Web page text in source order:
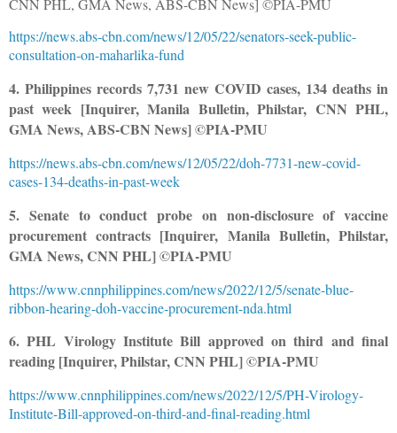
https://news.abs-cbn.com/news/12/05/22/senators-seek-public-
consultation-on-maharlika-fund
4. Philippines records 7,731 new COVID cases, 134 deaths in
past week [Inquirer, Manila Bulletin, Philstar, CNN PHL,
GMA News, ABS-CBN News] ©PIA-PMU
https://news.abs-cbn.com/news/12/05/22/doh-7731-new-covid-
cases-134-deaths-in-past-week
5. Senate to conduct probe on non-disclosure of vaccine
procurement contracts [Inquirer, Manila Bulletin, Philstar,
GMA News, CNN PHL] ©PIA-PMU
https://www.cnnphilippines.com/news/2022/12/5/senate-blue-
ribbon-hearing-doh-vaccine-procurement-nda.html
6. PHL Virology Institute Bill approved on third and final
reading [Inquirer, Philstar, CNN PHL] ©PIA-PMU
https://www.cnnphilippines.com/news/2022/12/5/PH-Virology-
Institute-Bill-approved-on-third-and-final-reading.html